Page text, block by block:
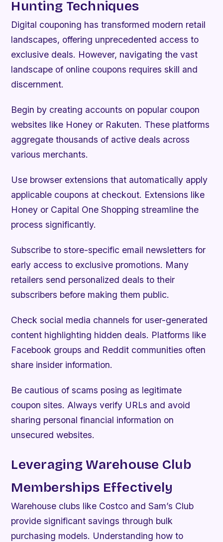
Hunting Techniques
Digital couponing has transformed modern retail
landscapes, offering unprecedented access to
exclusive deals. However, navigating the vast
landscape of online coupons requires skill and
discernment.
Begin by creating accounts on popular coupon
websites like Honey or Rakuten. These platforms
aggregate thousands of active deals across
various merchants.
Use browser extensions that automatically apply
applicable coupons at checkout. Extensions like
Honey or Capital One Shopping streamline the
process significantly.
Subscribe to store-specific email newsletters for
early access to exclusive promotions. Many
retailers send personalized deals to their
subscribers before making them public.
Check social media channels for user-generated
content highlighting hidden deals. Platforms like
Facebook groups and Reddit communities often
share insider information.
Be cautious of scams posing as legitimate
coupon sites. Always verify URLs and avoid
sharing personal financial information on
unsecured websites.
Leveraging Warehouse Club
Memberships Effectively
Warehouse clubs like Costco and Sam’s Club
provide significant savings through bulk
purchasing models. Understanding how to